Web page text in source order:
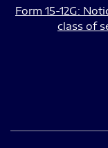
Form 15-12G:
class of